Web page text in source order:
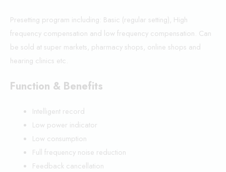
Presetting program including: Basic (regular setting), High
frequency compensation and low frequency compensation. Can
be sold at super markets, pharmacy shops, online shops and
hearing clinics etc.
Function & Benefits
Intelligent record
Low power indicator
Low consumption
Full frequency noise reduction
Feedback cancellation